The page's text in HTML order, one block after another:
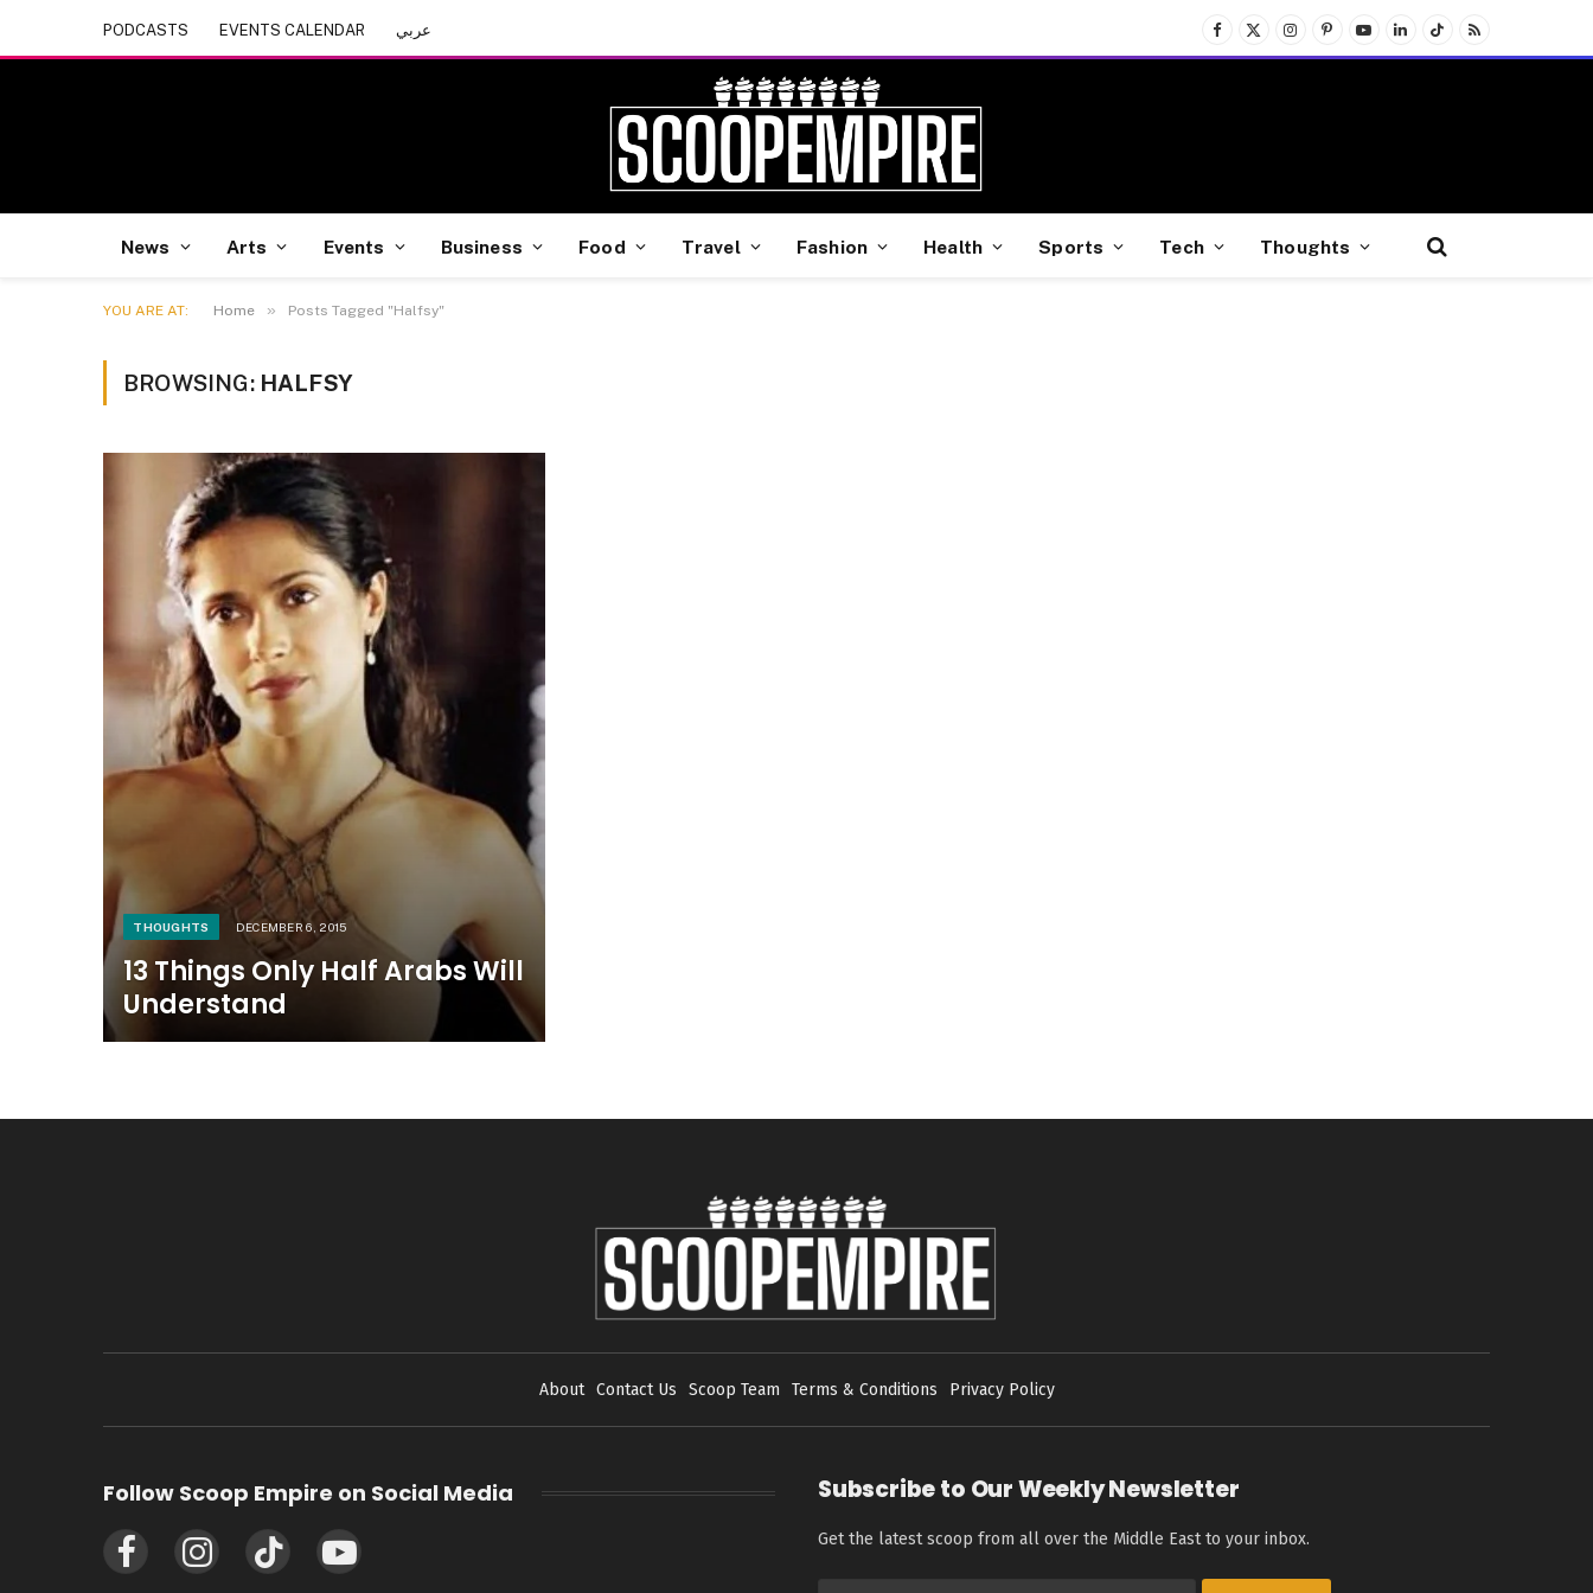
PODCASTS EVENTS CALENDAR عربي
Facebook
X
(Twitter)
InstagramPinterest
YouTubeLinkedInTikTokRSS
News Arts Events Business Food Travel Fashion Health Sports Tech Thoughts
YOU ARE AT: Home » Posts Tagged "Halfsy"
BROWSING: HALFSY
THOUGHTS DECEMBER 6, 2015
13 Things Only Half Arabs Will
Understand
About Contact Us Scoop Team Terms & Conditions Privacy Policy
Follow Scoop Empire on Social Media
FacebookInstagramTikTok YouTube
Subscribe to Our Weekly Newsletter
Get the latest scoop from all over the Middle East to your inbox.